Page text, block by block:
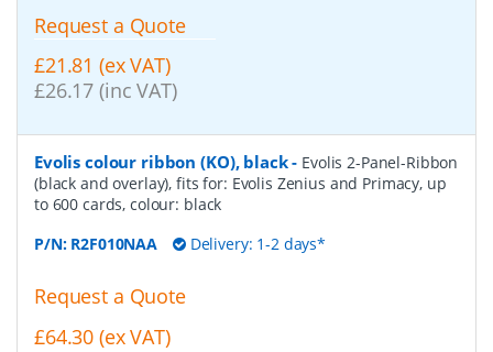
Request a Quote
£21.81 (ex VAT)
£26.17 (inc VAT)
Evolis colour ribbon (KO), black- Evolis 2-Panel-Ribbon
(black and overlay), fits for: Evolis Zenius and Primacy, up
to 600 cards, colour: black
P/N: R2F010NAA Delivery: 1-2 days*
Request a Quote
£64.30 (ex VAT)